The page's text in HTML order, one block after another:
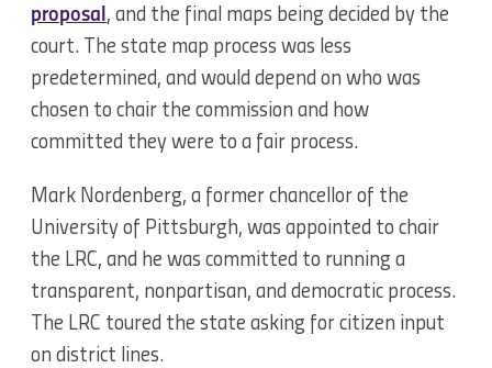
proposal , and the final maps being decided by the
court. The state map process was less
predetermined, and would depend on who was
chosen to chair the commission and how
committed they were to a fair process.
Mark Nordenberg, a former chancellor of the
University of Pittsburgh, was appointed to chair
the LRC, and he was committed to running a
transparent, nonpartisan, and democratic process.
The LRC toured the state asking for citizen input
on district lines.